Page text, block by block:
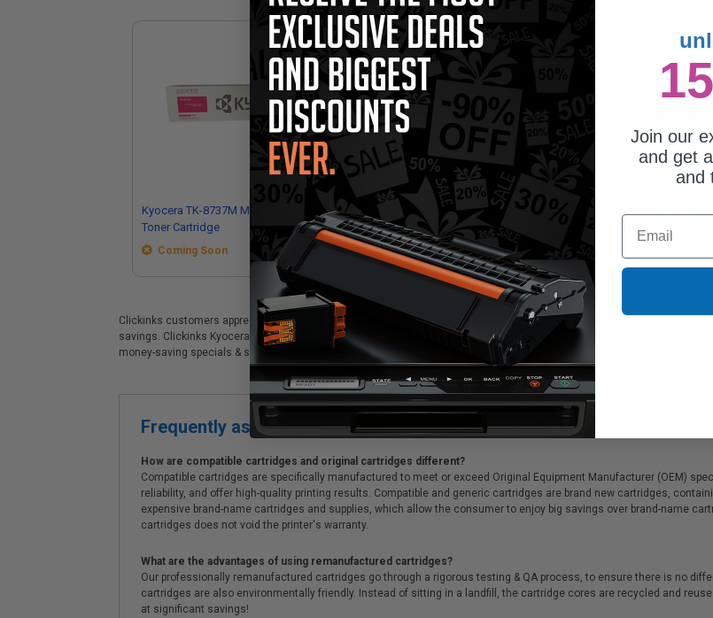
Kyocera TK-8737M Magenta Original
Toner Cartridge
Coming Soon
Kyocera TK-8737Y Yellow Original
Toner Cartridge
Coming Soon
Toner Cartridge
Clickinks customers appreciate our premium Kyocera TK-8737K Black Original Toner Cartridge printer and copier ink
savings. Clickinks Kyocera Kyocera TK-8737K Black Original Toner Cartridge printer ink cartridges are backed by a
money-saving specials & supreme customer service!
Frequently asked questions
How are compatible cartridges and original cartridges different?
Compatible cartridges are specifically manufactured to meet or exceed Original Equipment Manufacturer (OEM)
reliability, and offer high-quality printing results. Compatible and generic cartridges are brand new cartridges,
expensive brand-name cartridges and supplies, which allow the consumer to enjoy big savings over brand-name
cartridges does not void the printer's warranty.
What are the advantages of using remanufactured cartridges?
Our professionally remanufactured cartridges go through a rigorous testing & QA process, to ensure there is no
cartridges are also environmentally friendly. Instead of sitting in a landfill, the cartridge cores are recycled and
at significant savings!
Join our
and get
and
Email